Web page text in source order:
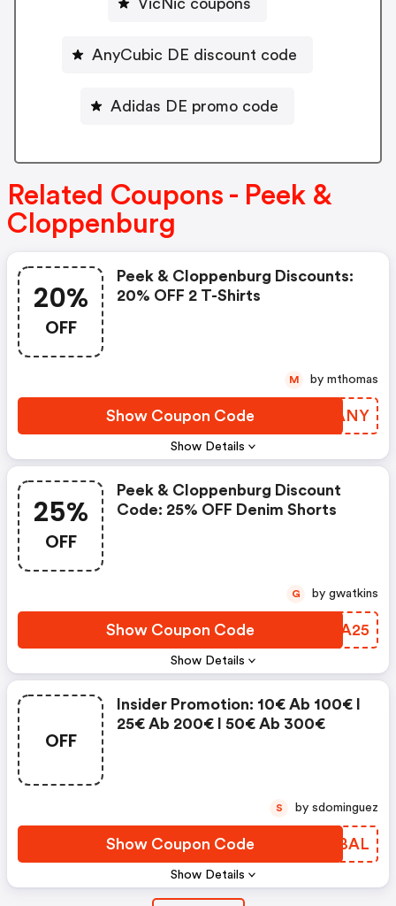
VicNic coupons
AnyCubic DE discount code
Adidas DE promo code
Related Coupons - Peek &
Cloppenburg
20%
OFF
Show Details
Peek & Cloppenburg Discounts:
20% OFF 2 T-Shirts
Show Coupon Code KQTANY
M by mthomas
25%
OFF
Show Details
Peek & Cloppenburg Discount
Code: 25% OFF Denim Shorts
Show Coupon Code VIFA25
G by gwatkins
OFF
Show Details
Insider Promotion: 10€ Ab 100€ I
25€ Ab 200€ I 50€ Ab 300€
Show Coupon Code IUTBAL
S by sdominguez